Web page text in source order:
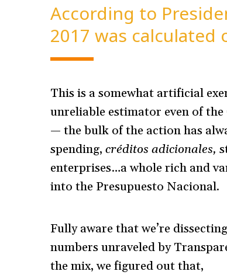
According to
2017 was calculated
This is a somewhat artificial
unreliable estimator even of
— the bulk of the action has
spending, créditos adicionales,
enterprises…a whole rich and
into the Presupuesto Nacional.
Fully aware that we’re
numbers unraveled by
the mix, we figured out that,